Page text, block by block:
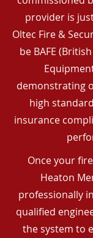
provider is
Oltec Fire &
be BAFE
demonstrating
high
insurance
Once your
Heaton
professionally
qualified
the system to